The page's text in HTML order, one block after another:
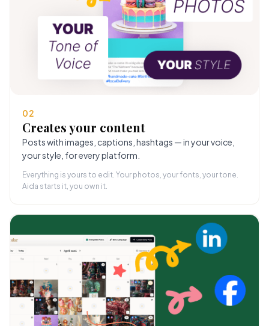
02
Creates your content
Posts with images, captions, hashtags — in your voice,
your style, for every platform.
Everything is yours to edit. Your photos, your fonts, your tone.
Aida starts it, you own it.